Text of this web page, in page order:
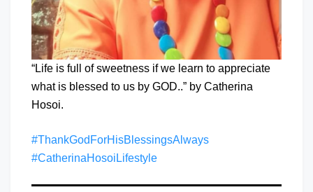
“Life is full of sweetness if we learn to appreciate
what is blessed to us by GOD..” by Catherina
Hosoi.
#ThankGodForHisBlessingsAlways
#CatherinaHosoiLifestyle